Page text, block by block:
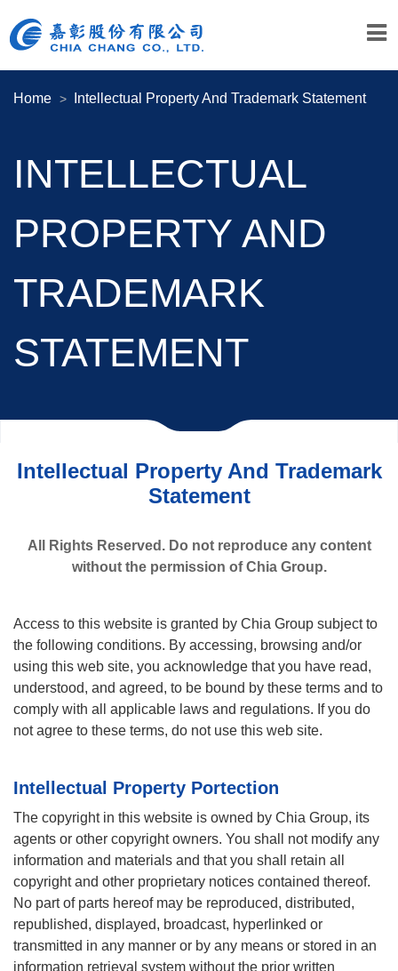
Home Intellectual Property And Trademark Statement
INTELLECTUAL
PROPERTY AND
TRADEMARK
STATEMENT
Intellectual Property And Trademark
Statement
All Rights Reserved. Do not reproduce any content
without the permission of Chia Group.
Access to this website is granted by Chia Group subject to
the following conditions. By accessing, browsing and/or
using this web site, you acknowledge that you have read,
understood, and agreed, to be bound by these terms and to
comply with all applicable laws and regulations. If you do
not agree to these terms, do not use this web site.
Intellectual Property Portection
The copyright in this website is owned by Chia Group, its
agents or other copyright owners. You shall not modify any
information and materials and that you shall retain all
copyright and other proprietary notices contained thereof.
No part of parts hereof may be reproduced, distributed,
republished, displayed, broadcast, hyperlinked or
transmitted in any manner or by any means or stored in an
information retrieval system without the prior written